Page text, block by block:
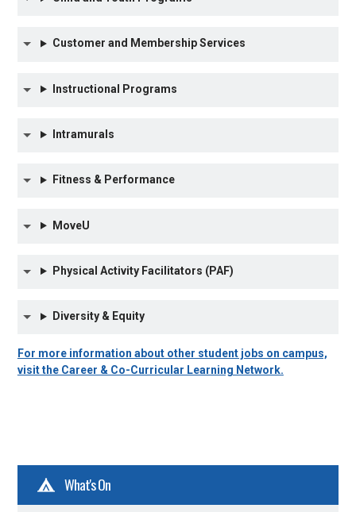
Customer and Membership Services
Instructional Programs
Intramurals
Fitness & Performance
MoveU
Physical Activity Facilitators (PAF)
Diversity & Equity
For more information about other student jobs on campus,
visit the Career & Co-Curricular Learning Network.
What's On